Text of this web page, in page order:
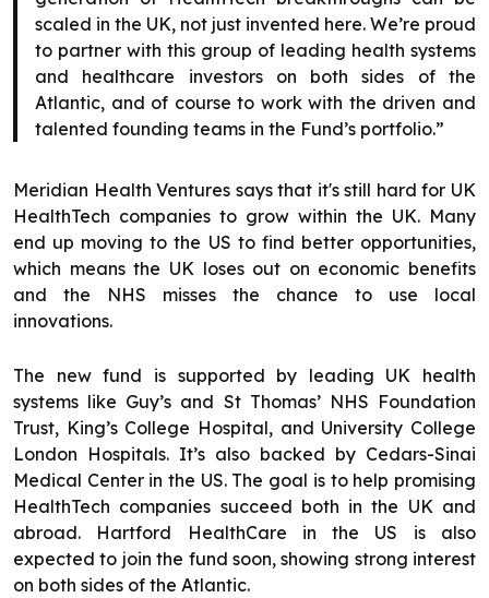
scaled in the UK, not just invented here. We’re proud
to partner with this group of leading health systems
and healthcare investors on both sides of the
Atlantic, and of course to work with the driven and
talented founding teams in the Fund’s portfolio.”
Meridian Health Ventures says that it's still hard for UK
HealthTech companies to grow within the UK. Many
end up moving to the US to find better opportunities,
which means the UK loses out on economic benefits
and the NHS misses the chance to use local
innovations.
The new fund is supported by leading UK health
systems like Guy’s and St Thomas’ NHS Foundation
Trust, King’s College Hospital, and University College
London Hospitals. It’s also backed by Cedars-Sinai
Medical Center in the US. The goal is to help promising
HealthTech companies succeed both in the UK and
abroad. Hartford HealthCare in the US is also
expected to join the fund soon, showing strong interest
on both sides of the Atlantic.